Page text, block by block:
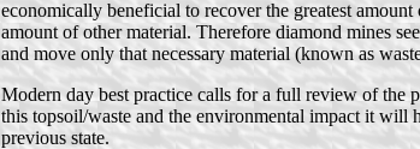
economically beneficial to recover the greatest
amount of other material. Therefore diamond mines
and move only that necessary material (known as
Modern day best practice calls for a full review of the
this topsoil/waste and the environmental impact it will
previous state.